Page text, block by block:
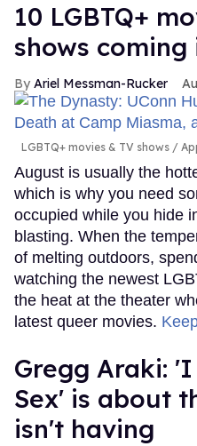
10 LGBTQ+
shows coming
Ariel Messman-Rucker
LGBTQ+ movies & TV shows
August is usually the
which is why you need
occupied while you hide
blasting. When the
of melting outdoors,
watching the newest
the heat at the theater
latest queer movies.
Gregg Araki:
Sex' is about
isn't having